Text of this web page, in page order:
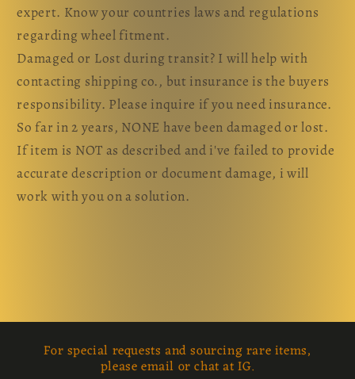
expert. Know your countries laws and regulations
regarding wheel fitment.
Damaged or Lost during transit? I will help with
contacting shipping co., but insurance is the buyers
responsibility. Please inquire if you need insurance.
So far in 2 years, NONE have been damaged or lost.
If item is NOT as described and i've failed to provide
accurate description or document damage, i will
work with you on a solution.
For special requests and sourcing rare items,
please email or chat at IG.